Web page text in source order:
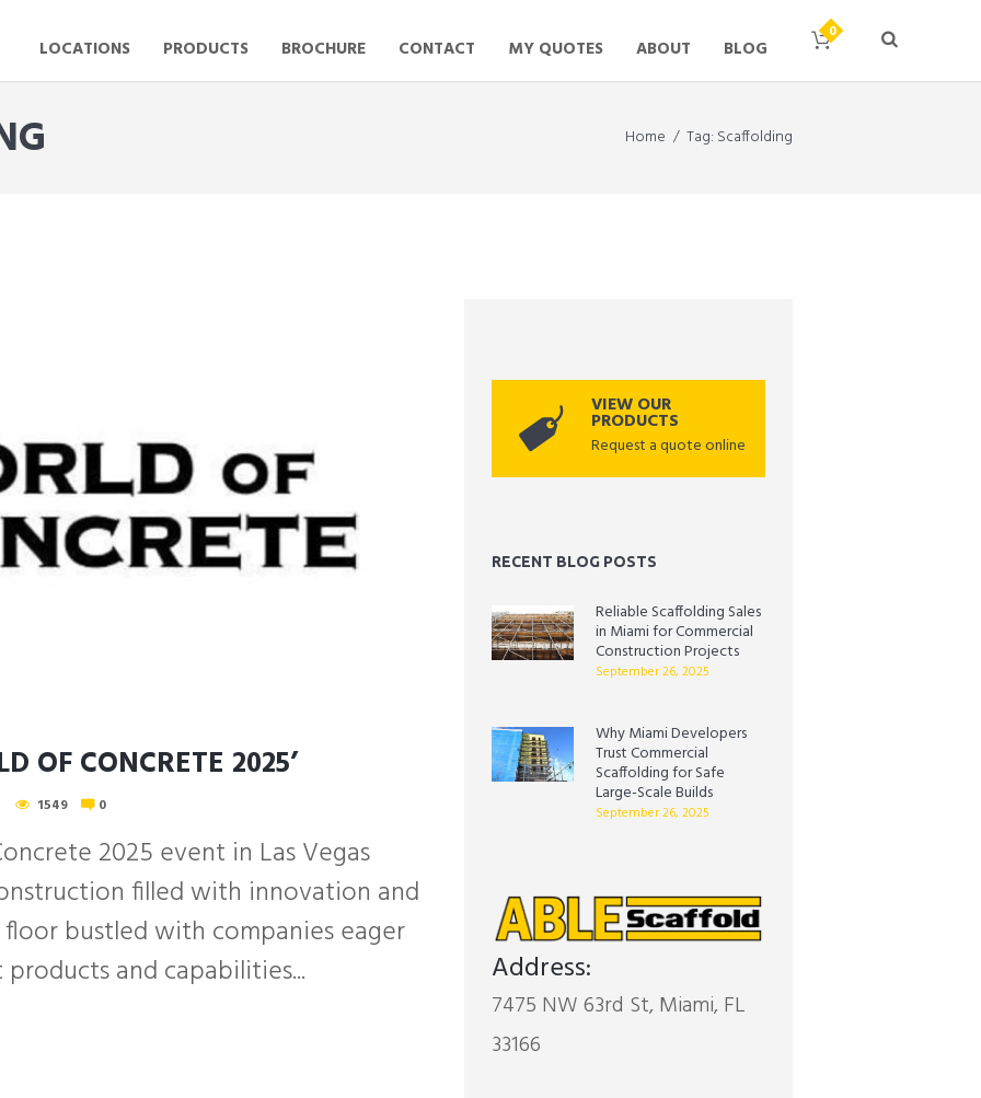
LOCATIONS PRODUCTS BROCHURE CONTACT MY QUOTES ABOUT BLOG
Home Tag: Scaffolding
OF CONCRETE 2025’
1549 0
2025 event in Las Vegas
filled with innovation and
bustled with companies eager
and capabilities...
VIEW OUR
PRODUCTS
Request a quote online
RECENT BLOG POSTS
Reliable Scaffolding Sales
in Miami for Commercial
Construction Projects
September 26, 2025
Why Miami Developers
Trust Commercial
Scaffolding for Safe
Large-Scale Builds
September 26, 2025
Address:
7475 NW 63rd St, Miami, FL
33166